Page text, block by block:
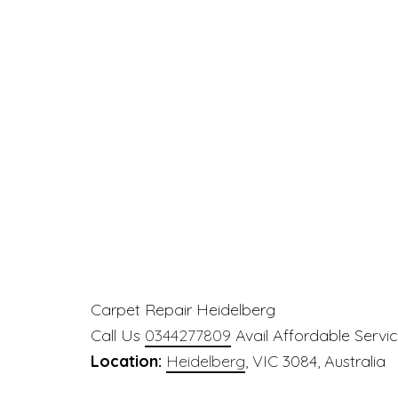
Carpet Repair Heidelberg
Call Us 0344277809 Avail Affordable
Location: Heidelberg, VIC 3084, Australia